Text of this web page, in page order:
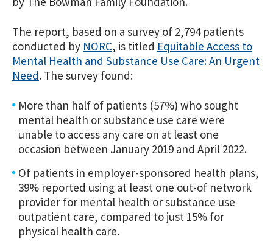
The report, based on a survey of 2,794 patients
conducted by NORC, is titled Equitable Access to
Mental Health and Substance Use Care: An Urgent
Need. The survey found:
More than half of patients (57%) who sought
mental health or substance use care were
unable to access any care on at least one
occasion between January 2019 and April 2022.
Of patients in employer-sponsored health plans,
39% reported using at least one out-of network
provider for mental health or substance use
outpatient care, compared to just 15% for
physical health care.